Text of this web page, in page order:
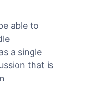
able to
a single
that is